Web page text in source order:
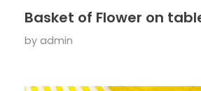
Basket of Flower on
by admin